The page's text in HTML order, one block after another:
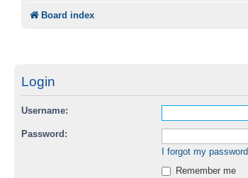
Board index
Login
Username:
Password:
I forgot my password
Remember me